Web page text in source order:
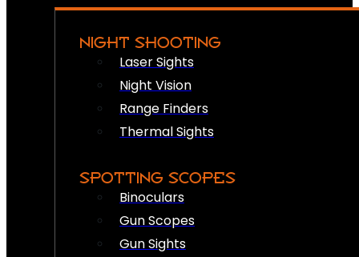
NIGHT SHOOTING
Laser Sights
Night Vision
Range Finders
Thermal Sights
SPOTTING SCOPES
Binoculars
Gun Scopes
Gun Sights